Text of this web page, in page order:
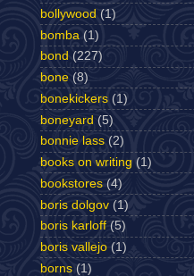
bollywood (1)
bomba (1)
bond (227)
bone (8)
bonekickers (1)
boneyard (5)
bonnie lass (2)
books on writing (1)
bookstores (4)
boris dolgov (1)
boris karloff (5)
boris vallejo (1)
borns (1)